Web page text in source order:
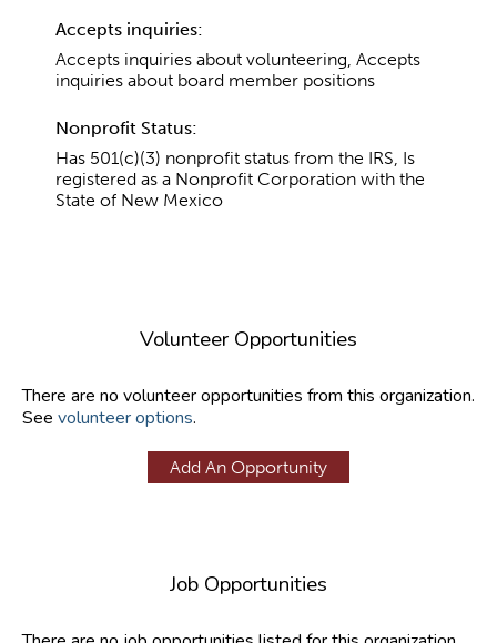
Accepts inquiries:
Accepts inquiries about volunteering, Accepts
inquiries about board member positions
Nonprofit Status:
Has 501(c)(3) nonprofit status from the IRS, Is
registered as a Nonprofit Corporation with the
State of New Mexico
Volunteer Opportunities
There are no volunteer opportunities from this organization.
See volunteer options.
Add An Opportunity
Job Opportunities